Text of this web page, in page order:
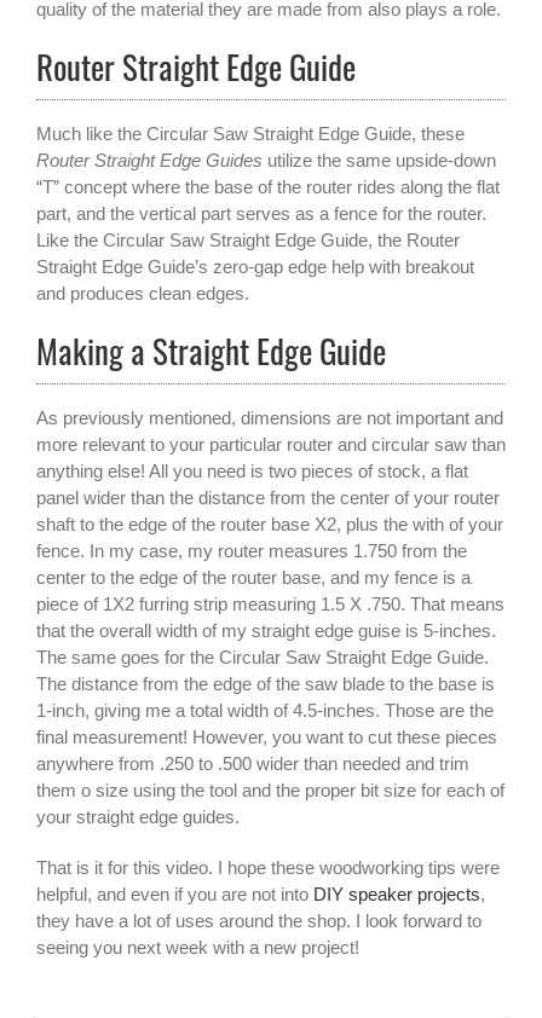
quality of the material they are made from also plays a role.
Router Straight Edge Guide
Much like the Circular Saw Straight Edge Guide, these
Router Straight Edge Guides utilize the same upside-down
“T” concept where the base of the router rides along the flat
part, and the vertical part serves as a fence for the router.
Like the Circular Saw Straight Edge Guide, the Router
Straight Edge Guide’s zero-gap edge help with breakout
and produces clean edges.
Making a Straight Edge Guide
As previously mentioned, dimensions are not important and
more relevant to your particular router and circular saw than
anything else! All you need is two pieces of stock, a flat
panel wider than the distance from the center of your router
shaft to the edge of the router base X2, plus the with of your
fence. In my case, my router measures 1.750 from the
center to the edge of the router base, and my fence is a
piece of 1X2 furring strip measuring 1.5 X .750. That means
that the overall width of my straight edge guise is 5-inches.
The same goes for the Circular Saw Straight Edge Guide.
The distance from the edge of the saw blade to the base is
1-inch, giving me a total width of 4.5-inches. Those are the
final measurement! However, you want to cut these pieces
anywhere from .250 to .500 wider than needed and trim
them o size using the tool and the proper bit size for each of
your straight edge guides.
That is it for this video. I hope these woodworking tips were
helpful, and even if you are not into DIY speaker projects,
they have a lot of uses around the shop. I look forward to
seeing you next week with a new project!